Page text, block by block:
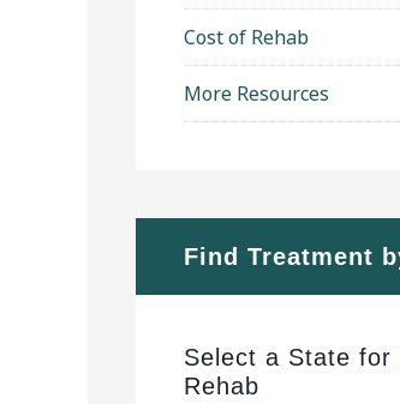
Cost of Rehab
More Resources
Find Treatment
Select a State for
Rehab